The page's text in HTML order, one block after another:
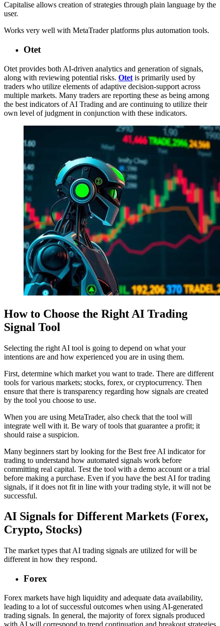
Capitalise allows creation of strategies through plain language by the
user.
Works very well with MetaTrader platforms plus automation tools.
Otet
Otet provides both AI-driven analytics and generation of signals,
along with reviewing potential risks. Otet is primarily used by
traders who utilize elements of adaptive decision-support across
multiple markets. Many traders are reporting these as being among
the best indicators of AI Trading and are continuing to utilize their
own level of judgment in conjunction with these indicators.
How to Choose the Right AI Trading
Signal Tool
Selecting the right AI tool is going to depend on what your
intentions are and how experienced you are in using them.
First, determine which market you want to trade. There are different
tools for various markets; stocks, forex, or cryptocurrency. Then
ensure that there is transparency regarding how signals are created
by the tool you choose to use.
When you are using MetaTrader, also check that the tool will
integrate well with it. Be wary of tools that guarantee a profit; it
should raise a suspicion.
Many beginners start by looking for the Best free AI indicator for
trading to understand how automated signals work before
committing real capital. Test the tool with a demo account or a trial
before making a purchase. Even if you have the best AI for trading
signals, if it does not fit in line with your trading style, it will not be
successful.
AI Signals for Different Markets (Forex,
Crypto, Stocks)
The market types that AI trading signals are utilized for will be
different in how they respond.
Forex
Forex markets have high liquidity and adequate data availability,
leading to a lot of successful outcomes when using AI-generated
trading signals. In general, the majority of forex signals produced
with AI will correspond to trend continuation and breakout strategies